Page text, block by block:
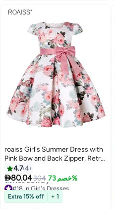
roaiss Girl's Summer Dress with
Pink Bow and Back Zipper, Retro
Formal Dress, Elegant Stylish A
Line Dress for Girls, Suitable for
Daily Wear or Any Occasion
4.74
80.04304 خصم 73% #18 in Girl's Dresses
Lowest price in 30 days
Free Delivery
#18 in Girl's Dresses
Extra 15% off + 1